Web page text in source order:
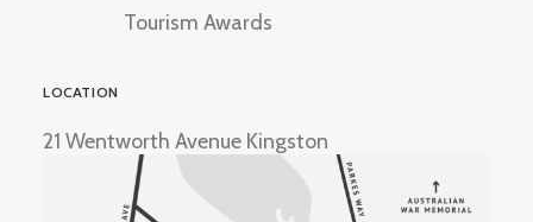
Tourism Awards
LOCATION
21 Wentworth Avenue Kingston